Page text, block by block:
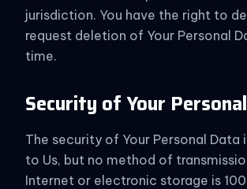
jurisdiction. You have the right to
request deletion of Your Personal
time.
Security of Your
The security of Your Personal Data
to Us, but no method of
Internet or electronic storage is